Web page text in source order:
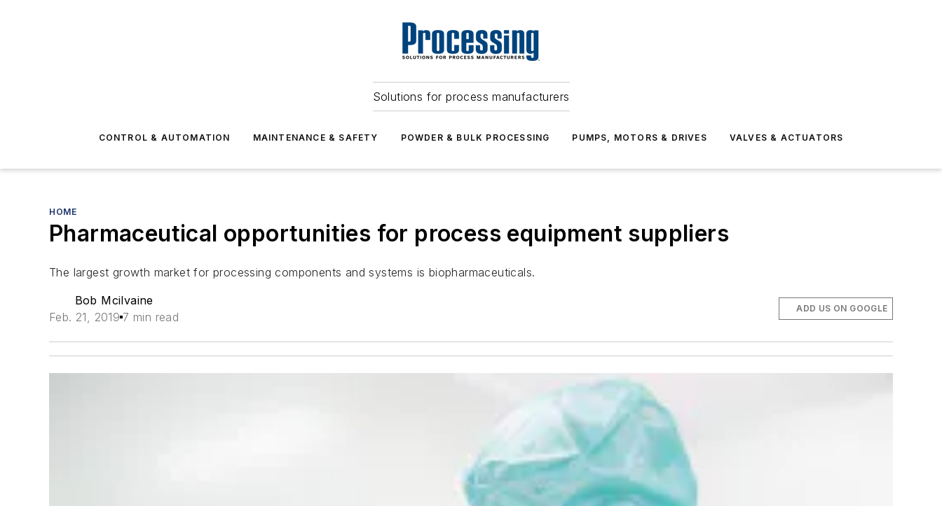
Solutions for process manufacturers
CONTROL & AUTOMATION MAINTENANCE & SAFETY POWDER & BULK PROCESSING PUMPS, MOTORS & DRIVES VALVES & ACTUATORS
HOME
Pharmaceutical opportunities for process equipment suppliers
The largest growth market for processing components and systems is biopharmaceuticals.
Bob Mcilvaine
Feb. 21, 2019 7 min read
ADD US ON GOOGLE